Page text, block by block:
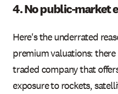
4. No public-market
Here's the underrated
premium valuations:
traded company that
exposure to rockets,